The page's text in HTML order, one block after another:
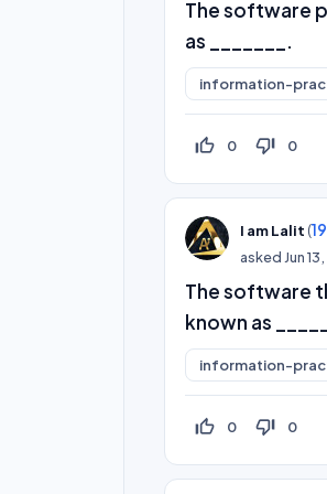
The software
as _______.
information-
thumb_up_off_alt 0 thumb_down_off_alt 0
I am Lalit (
asked Jun
The software
known as
information-
thumb_up_off_alt 0 thumb_down_off_alt 0